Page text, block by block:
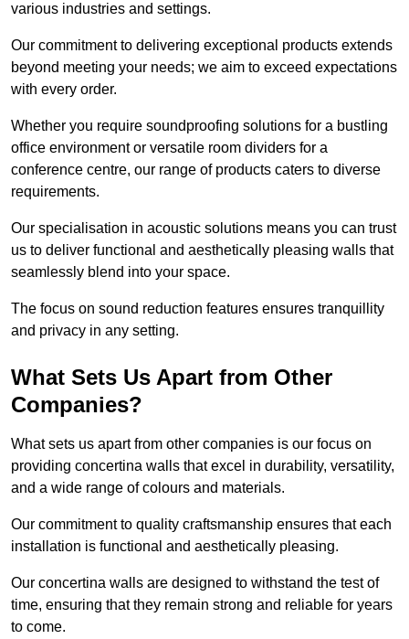
various industries and settings.
Our commitment to delivering exceptional products extends
beyond meeting your needs; we aim to exceed expectations
with every order.
Whether you require soundproofing solutions for a bustling
office environment or versatile room dividers for a
conference centre, our range of products caters to diverse
requirements.
Our specialisation in acoustic solutions means you can trust
us to deliver functional and aesthetically pleasing walls that
seamlessly blend into your space.
The focus on sound reduction features ensures tranquillity
and privacy in any setting.
What Sets Us Apart from Other
Companies?
What sets us apart from other companies is our focus on
providing concertina walls that excel in durability, versatility,
and a wide range of colours and materials.
Our commitment to quality craftsmanship ensures that each
installation is functional and aesthetically pleasing.
Our concertina walls are designed to withstand the test of
time, ensuring that they remain strong and reliable for years
to come.